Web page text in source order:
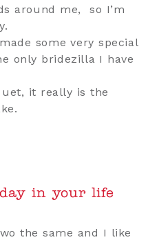
around me, so I’m
some very special
only bridezilla I have
it really is the
in your life
the same and I like